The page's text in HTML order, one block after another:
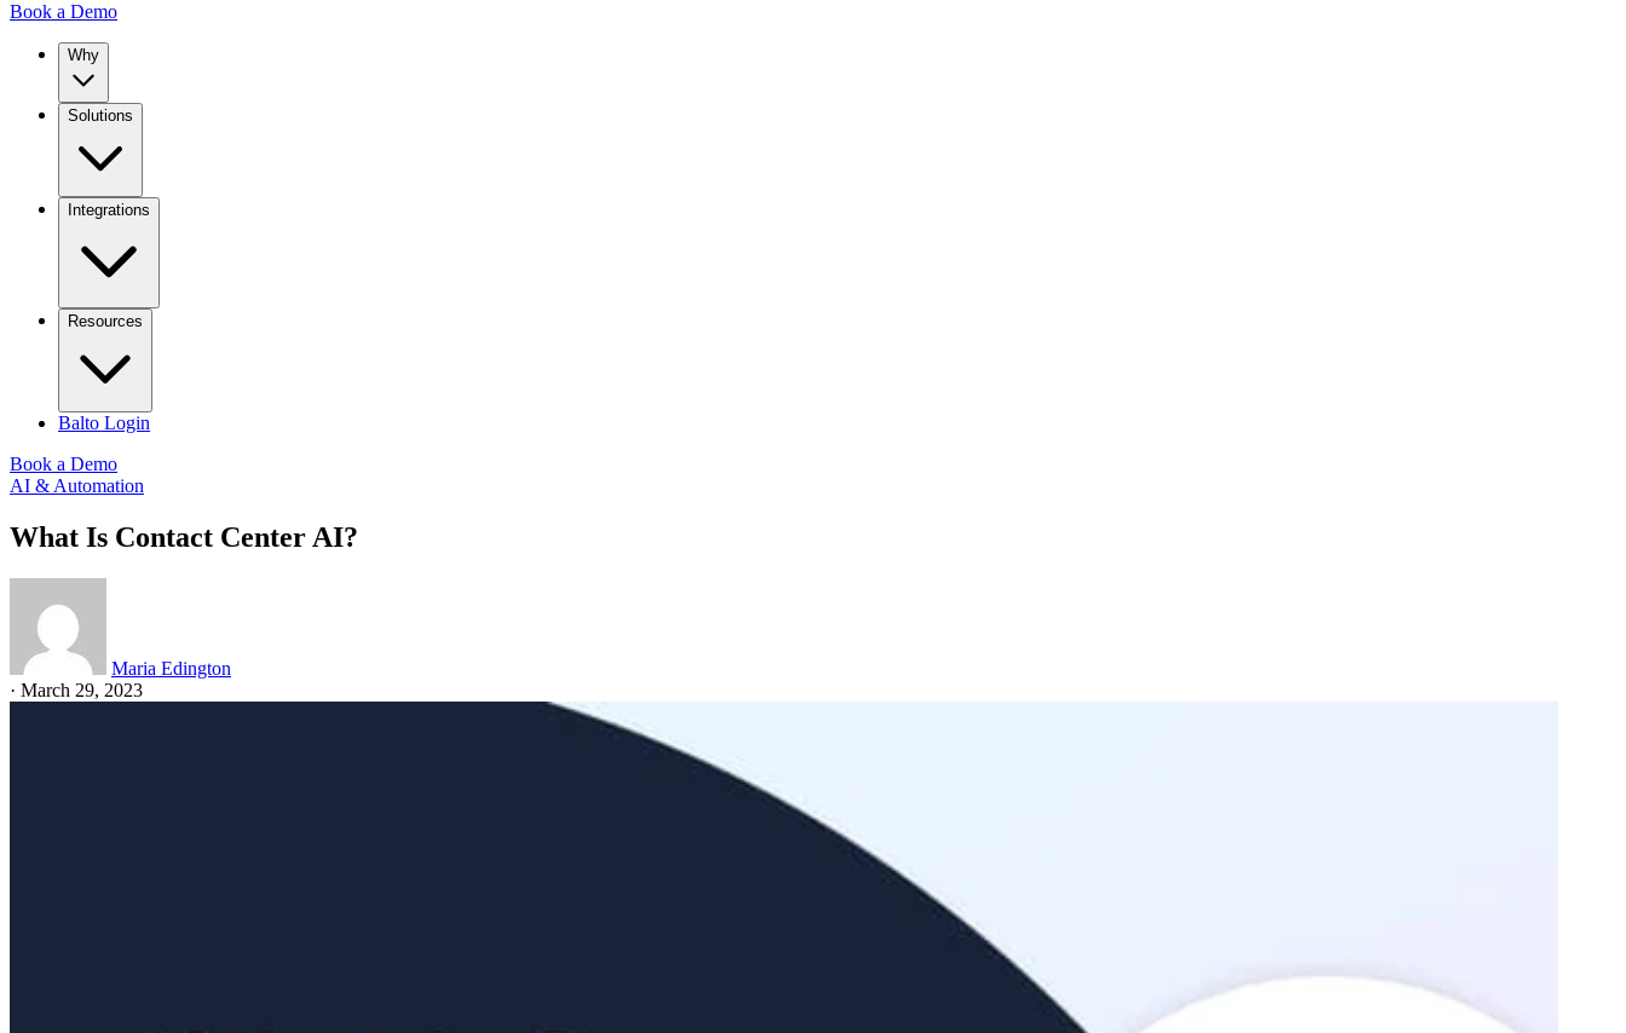
Book a Demo
Why
Solutions
Integrations
Resources
Balto Login
Book a Demo
AI & Automation
What Is Contact Center AI?
Maria Edington
· March 29, 2023